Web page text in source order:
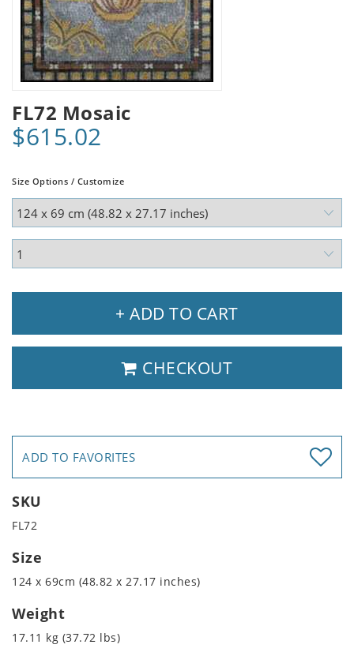
FL72 Mosaic
$615.02
Size Options / Customize
+ ADD TO CART
CHECKOUT
ADD TO FAVORITES
SKU
FL72
Size
124 x 69cm (48.82 x 27.17 inches)
Weight
17.11 kg (37.72 lbs)